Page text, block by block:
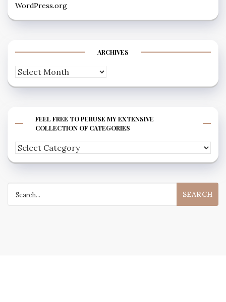
WordPress.org
ARCHIVES
Archives
FEEL FREE TO PERUSE MY EXTENSIVE
COLLECTION OF CATEGORIES
Feel
free
my
for: